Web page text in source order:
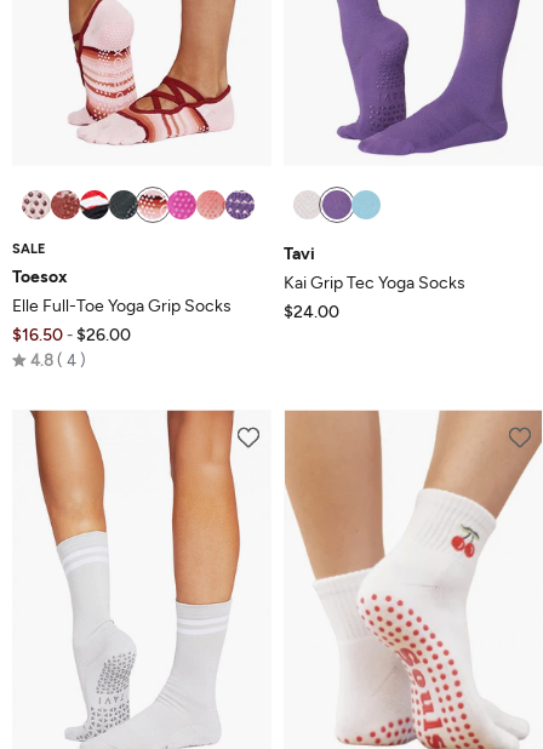
SALE
Toesox
Elle Full-Toe Yoga Grip Socks
$16.50 - $26.00
4.8 Rated
out
4
Tavi
Kai Grip Tec Yoga Socks
$24.00